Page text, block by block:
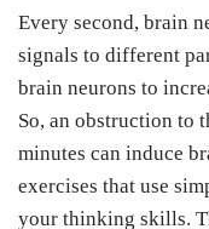
Every second, brain
signals to different
brain neurons to
So, an obstruction to
minutes can induce
exercises that use
your thinking skills.